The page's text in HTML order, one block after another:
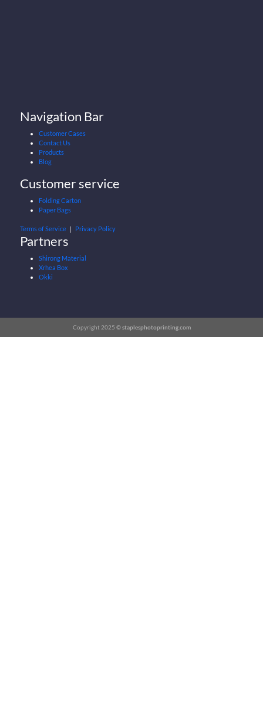
Navigation Bar
Customer Cases
Contact Us
Products
Blog
Customer service
Folding Carton
Paper Bags
Terms of Service ｜ Privacy Policy
Partners
Shirong Material
Xrhea Box
Okki
Copyright 2025 ©staplesphotoprinting.com